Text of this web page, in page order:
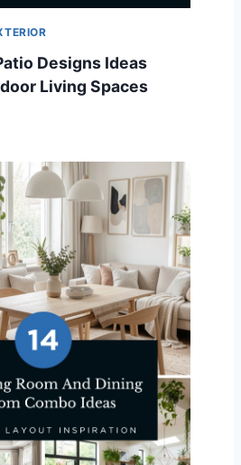
Designs Ideas
Living Spaces